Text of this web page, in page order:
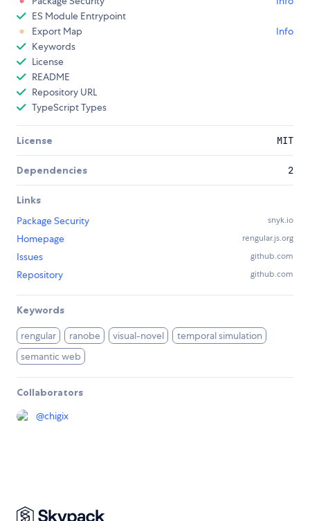
ES Module Entrypoint
Export Map
Info
Keywords
License
README
Repository URL
TypeScript Types
License MIT
Dependencies 2
Links
Package Security
snyk.io
Homepage rengular.js.org
Issues github.com
Repository github.com
Keywords
rengular ranobe visual-novel
temporal simulation
semantic web
Collaborators
@chigix